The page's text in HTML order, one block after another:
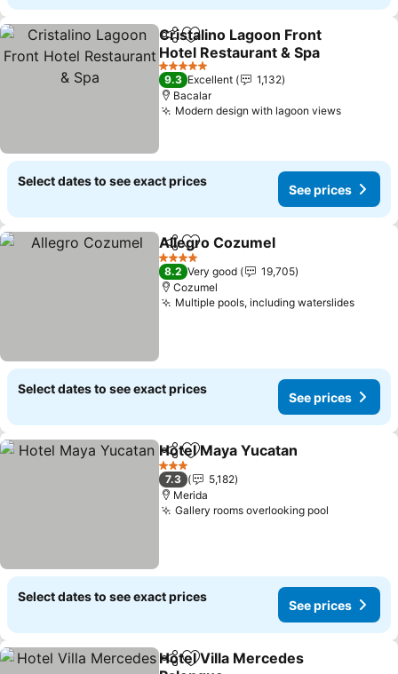
ShareAdd to favorites
Cristalino Lagoon Front
Hotel Restaurant & Spa
See prices
5 Stars
9.3 Excellent
1,132
Bacalar
Modern design with lagoon viewsSee
Select dates to see exact prices
See prices
ShareAdd to favorites
Allegro Cozumel
4 Stars
8.2 Very good
19,705
Cozumel
Multiple pools, including waterslidesSee
Select dates to see exact prices
See prices
ShareAdd to favorites
Hotel Maya Yucatan
3 Stars
7.3
5,182
Merida
Gallery rooms overlooking pool
Select dates to see exact prices
See prices
ShareAdd to favorites
Hotel Villa Mercedes